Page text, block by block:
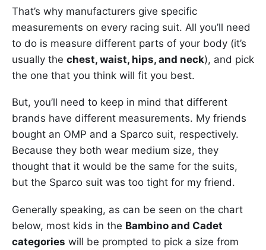
That’s why manufacturers give specific
measurements on every racing suit. All you’ll need
to do is measure different parts of your body (it’s
usually the chest, waist, hips, and neck), and pick
the one that you think will fit you best.
But, you’ll need to keep in mind that different
brands have different measurements. My friends
bought an OMP and a Sparco suit, respectively.
Because they both wear medium size, they
thought that it would be the same for the suits,
but the Sparco suit was too tight for my friend.
Generally speaking, as can be seen on the chart
below, most kids in the Bambino and Cadet
categories will be prompted to pick a size from